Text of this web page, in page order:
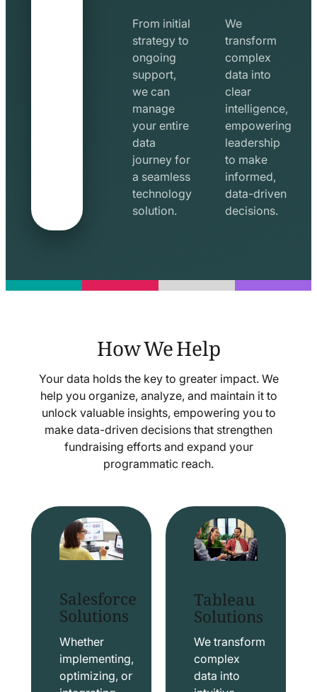
icon
From initial
strategy to
ongoing
support,
we can
manage
your entire
data
journey for
a seamless
technology
solution.
icon
We
transform
complex
data into
clear
intelligence,
empowering
leadership
to make
informed,
data-driven
decisions.
How We Help
Your data holds the key to greater impact. We
help you organize, analyze, and maintain it to
unlock valuable insights, empowering you to
make data-driven decisions that strengthen
fundraising efforts and expand your
programmatic reach.
Salesforce
Solutions
Whether
implementing,
optimizing, or
Tableau
Solutions
We transform
complex
data into